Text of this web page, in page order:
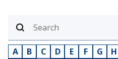
A B C D E F G H